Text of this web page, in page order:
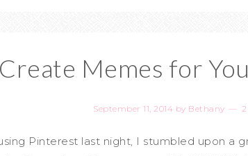
Create Memes for
September 11, 2014 by Bethany
Pinterest last night, I stumbled upon a